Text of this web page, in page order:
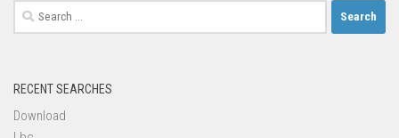
Search
for:
RECENT SEARCHES
Download